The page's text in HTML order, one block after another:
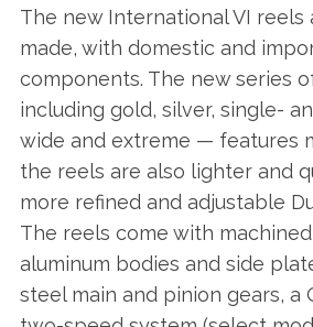
The new International VI reels
made, with domestic and
components. The new series
including gold, silver, single-
wide and extreme — features
the reels are also lighter and
more refined and adjustable
The reels come with
aluminum bodies and side
steel main and pinion gears, a